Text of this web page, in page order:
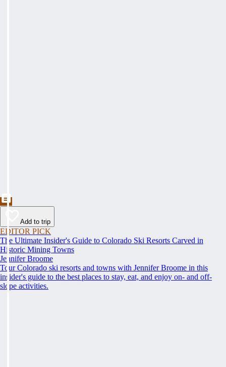
Add to trip
EDITOR PICK
The Ultimate Insider's Guide to Colorado Ski Resorts Carved in
Historic Mining Towns
Jennifer Broome
Tour Colorado ski resorts and towns with Jennifer Broome in this
insider's guide to the best places to stay, eat, and enjoy on- and off-
slope activities.